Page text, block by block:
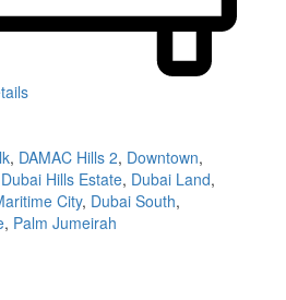
, DAMAC Hills 2, Downtown,
Dubai Hills Estate, Dubai Land,
City, Dubai South,
, Palm Jumeirah